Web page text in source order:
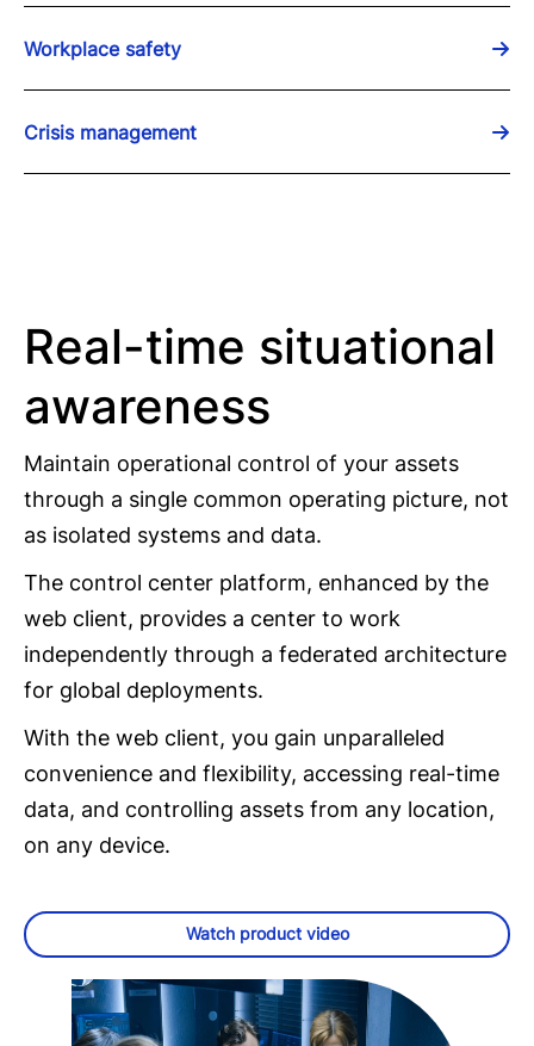
Workplace safety
Crisis management
Real-time situational
awareness
Maintain operational control of your assets
through a single common operating picture, not
as isolated systems and data.
The control center platform, enhanced by the
web client, provides a center to work
independently through a federated architecture
for global deployments.
With the web client, you gain unparalleled
convenience and flexibility, accessing real-time
data, and controlling assets from any location,
on any device.
Watch product video